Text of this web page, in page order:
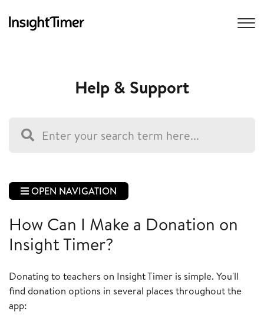
Help & Support
OPEN NAVIGATION
How Can I Make a Donation on
Insight Timer?
Donating to teachers on Insight Timer is simple. You'll
find donation options in several places throughout the
app: